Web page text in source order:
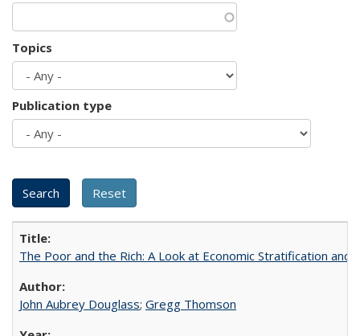
Topics
Publication type
The Poor and the Rich: A Look at Economic Stratification
John Aubrey Douglass; Gregg Thomson